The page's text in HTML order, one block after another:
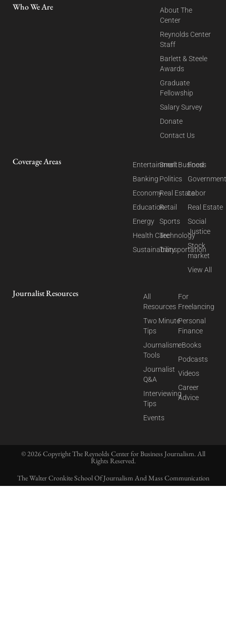
Who We Are
About The
Center
Reynolds Center
Staff
Barlett & Steele
Awards
Graduate
Fellowship
Salary Survey
Donate
Contact Us
Coverage Areas
Entertainment
Banking
Economy
Education
Energy
Health Care
Sustainability
Small Business
Politics
Real Estate
Retail
Sports
Technology
Transportation
Food
Labor
Real Estate
Social
Justice
Stock
market
View All
Journalist Resources
All
Resources
Two Minute
Tips
Journalism
Tools
Journalist
Q&A
Interviewing
Tips
Events
For
Freelancing
Personal
Finance
eBooks
Podcasts
Videos
Career
Advice
© 2026 Copyright The Reynolds Center for Business Journalism. All
Rights Reserved.
The Walter Cronkite School Of Journalism And Mass Communication